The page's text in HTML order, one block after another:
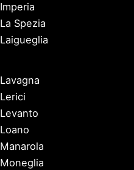
Imperia
La Spezia
Laigueglia
Lavagna
Lerici
Levanto
Loano
Manarola
Moneglia